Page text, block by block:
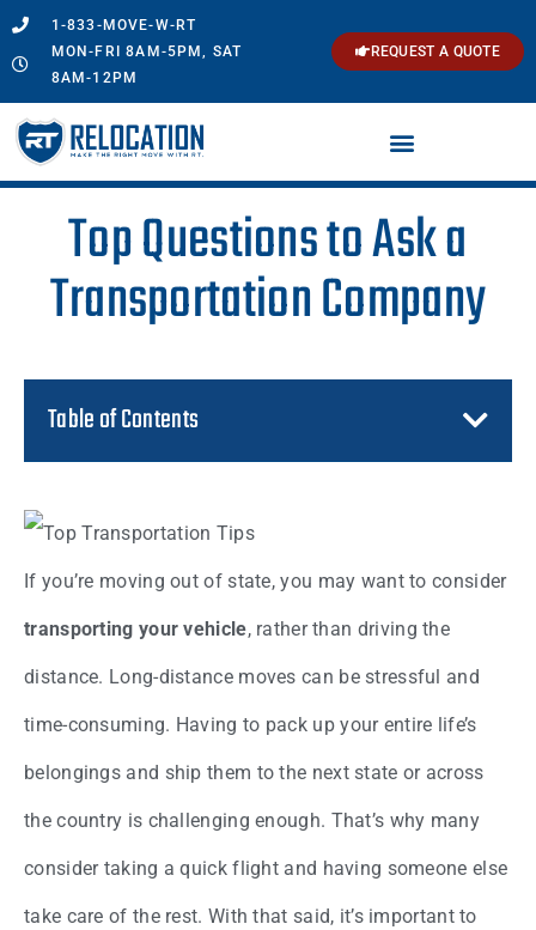
1-833-MOVE-W-RT
MON-FRI 8AM-5PM, SAT
8AM-12PM
REQUEST A QUOTE
Top Questions to Ask a
Transportation Company
Table of Contents
If you’re moving out of state, you may want to consider
transporting your vehicle, rather than driving the
distance. Long-distance moves can be stressful and
time-consuming. Having to pack up your entire life’s
belongings and ship them to the next state or across
the country is challenging enough. That’s why many
consider taking a quick flight and having someone else
take care of the rest. With that said, it’s important to